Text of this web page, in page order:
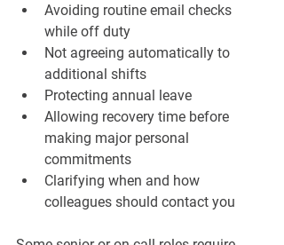
Avoiding routine email checks
while off duty
Not agreeing automatically to
additional shifts
Protecting annual leave
Allowing recovery time before
making major personal
commitments
Clarifying when and how
colleagues should contact you